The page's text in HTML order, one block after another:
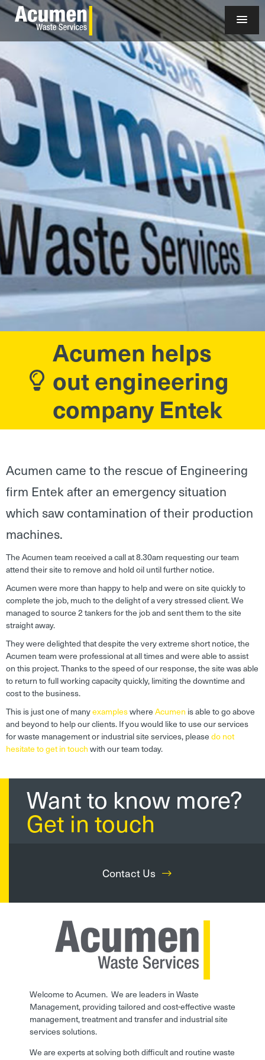
Acumen helps
out engineering
company Entek
Acumen came to the rescue of Engineering
firm Entek after an emergency situation
which saw contamination of their production
machines.
The Acumen team received a call at 8.30am requesting our team
attend their site to remove and hold oil until further notice.
Acumen were more than happy to help and were on site quickly to
complete the job, much to the delight of a very stressed client. We
managed to source 2 tankers for the job and sent them to the site
straight away.
They were delighted that despite the very extreme short notice, the
Acumen team were professional at all times and were able to assist
on this project. Thanks to the speed of our response, the site was able
to return to full working capacity quickly, limiting the downtime and
cost to the business.
This is just one of manyexampleswhereAcumen is able to go above
and beyond to help our clients. If you would like to use our services
for waste management or industrial site services, pleasedo not
hesitate to get in touchwith our team today.
Want to know more?
Get in touch
Contact Us
Welcome to Acumen. We are leaders in Waste
Management, providing tailored and cost-effective waste
management, treatment and transfer and industrial site
services solutions.
We are experts at solving both difficult and routine waste